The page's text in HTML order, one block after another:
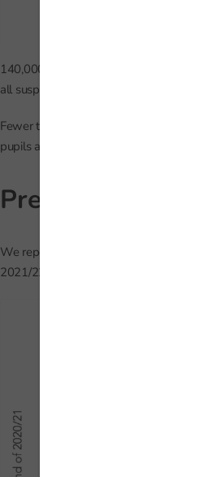
140,000 pupils (55% of all those
all suspensions.
Fewer than 7,000 pupils (3% of all
pupils accounted for 15% of all
Previous
We repeat the analysis, this time
2021/22.